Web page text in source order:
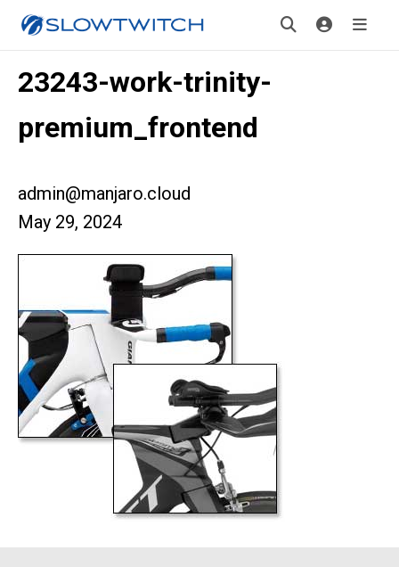
23243-work-trinity-
premium_frontend
admin@manjaro.cloud
May 29, 2024